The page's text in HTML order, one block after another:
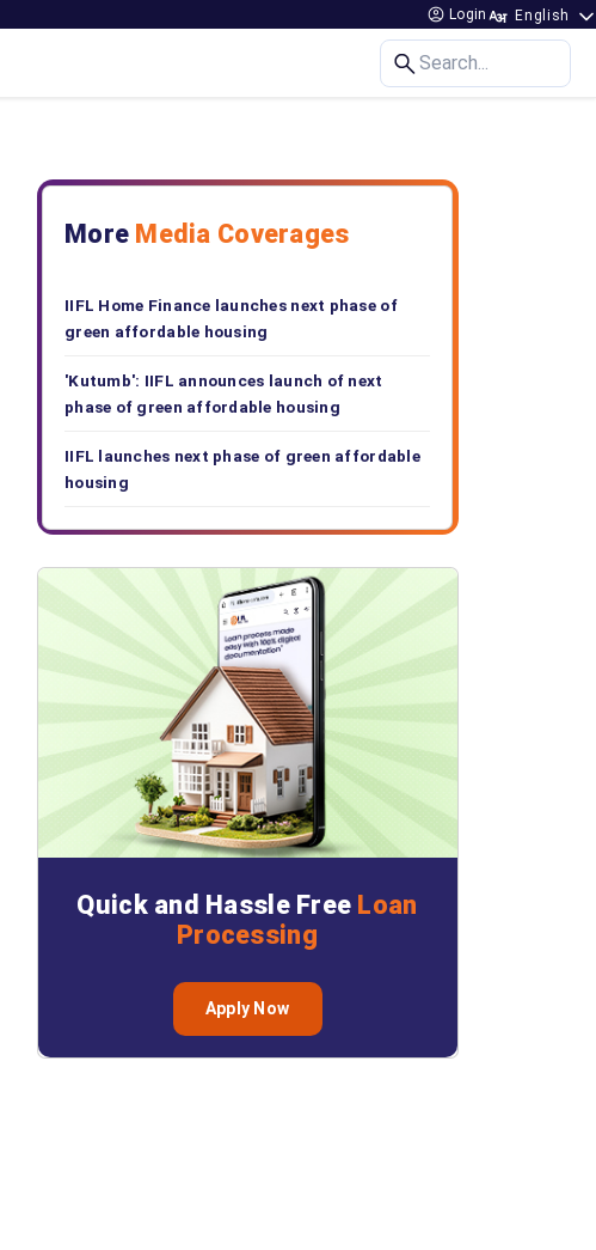
Login
Search...
More Media Coverages
IIFL Home Finance launches next phase of
green affordable housing
'Kutumb': IIFL announces launch of next
phase of green affordable housing
IIFL launches next phase of green affordable
housing
Quick and Hassle Free Loan
Processing
Apply Now